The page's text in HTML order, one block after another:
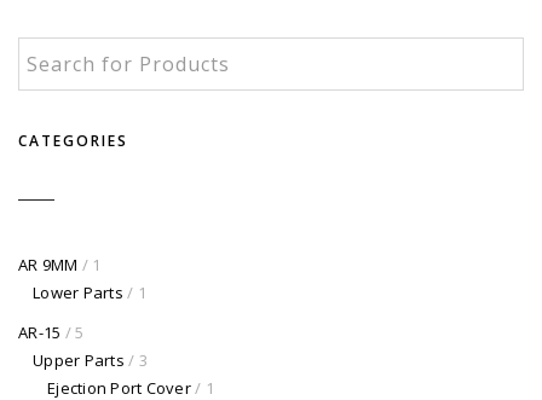
CATEGORIES
AR 9MM / 1
Lower Parts / 1
AR-15 / 5
Upper Parts / 3
Ejection Port Cover/ 1